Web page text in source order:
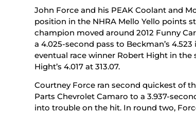
John Force and his PEAK Coolant and
position in the NHRA Mello Yello points
champion moved around 2012 Funny
a 4.025-second pass to Beckman’s
eventual race winner Robert Hight in the
Hight’s 4.017 at 313.07.
Courtney Force ran second quickest of
Parts Chevrolet Camaro to a 3.937-
into trouble on the hit. In round two,